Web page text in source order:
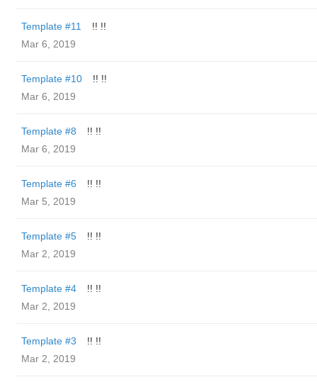
Template #11
!! !!
Mar 6, 2019
Template #10
!! !!
Mar 6, 2019
Template #8
!! !!
Mar 6, 2019
Template #6
!! !!
Mar 5, 2019
Template #5
!! !!
Mar 2, 2019
Template #4
!! !!
Mar 2, 2019
Template #3
!! !!
Mar 2, 2019